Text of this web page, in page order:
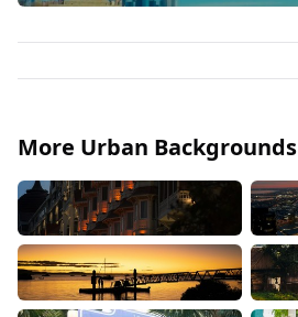
More Urban Backgrounds